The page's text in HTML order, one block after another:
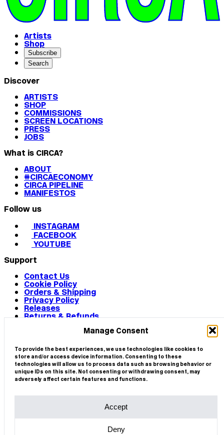
Manage Consent
To provide the best experiences, we use technologies like cookies to
store and/or access device information. Consenting to these
technologies will allow us to process data such as browsing behavior or
unique IDs on this site. Not consenting or withdrawing consent, may
adversely affect certain features and functions.
Accept
Deny
Artists
Shop
Subscribe
Search
Discover
ARTISTS
SHOP
COMMISSIONS
SCREEN LOCATIONS
PRESS
JOBS
What is CIRCA?
ABOUT
#CIRCAECONOMY
CIRCA PIPELINE
MANIFESTOS
Follow us
INSTAGRAM
FACEBOOK
YOUTUBE
Support
Contact Us
Cookie Policy
Orders & Shipping
Privacy Policy
Releases
Returns & Refunds
© 2026 CIRCA